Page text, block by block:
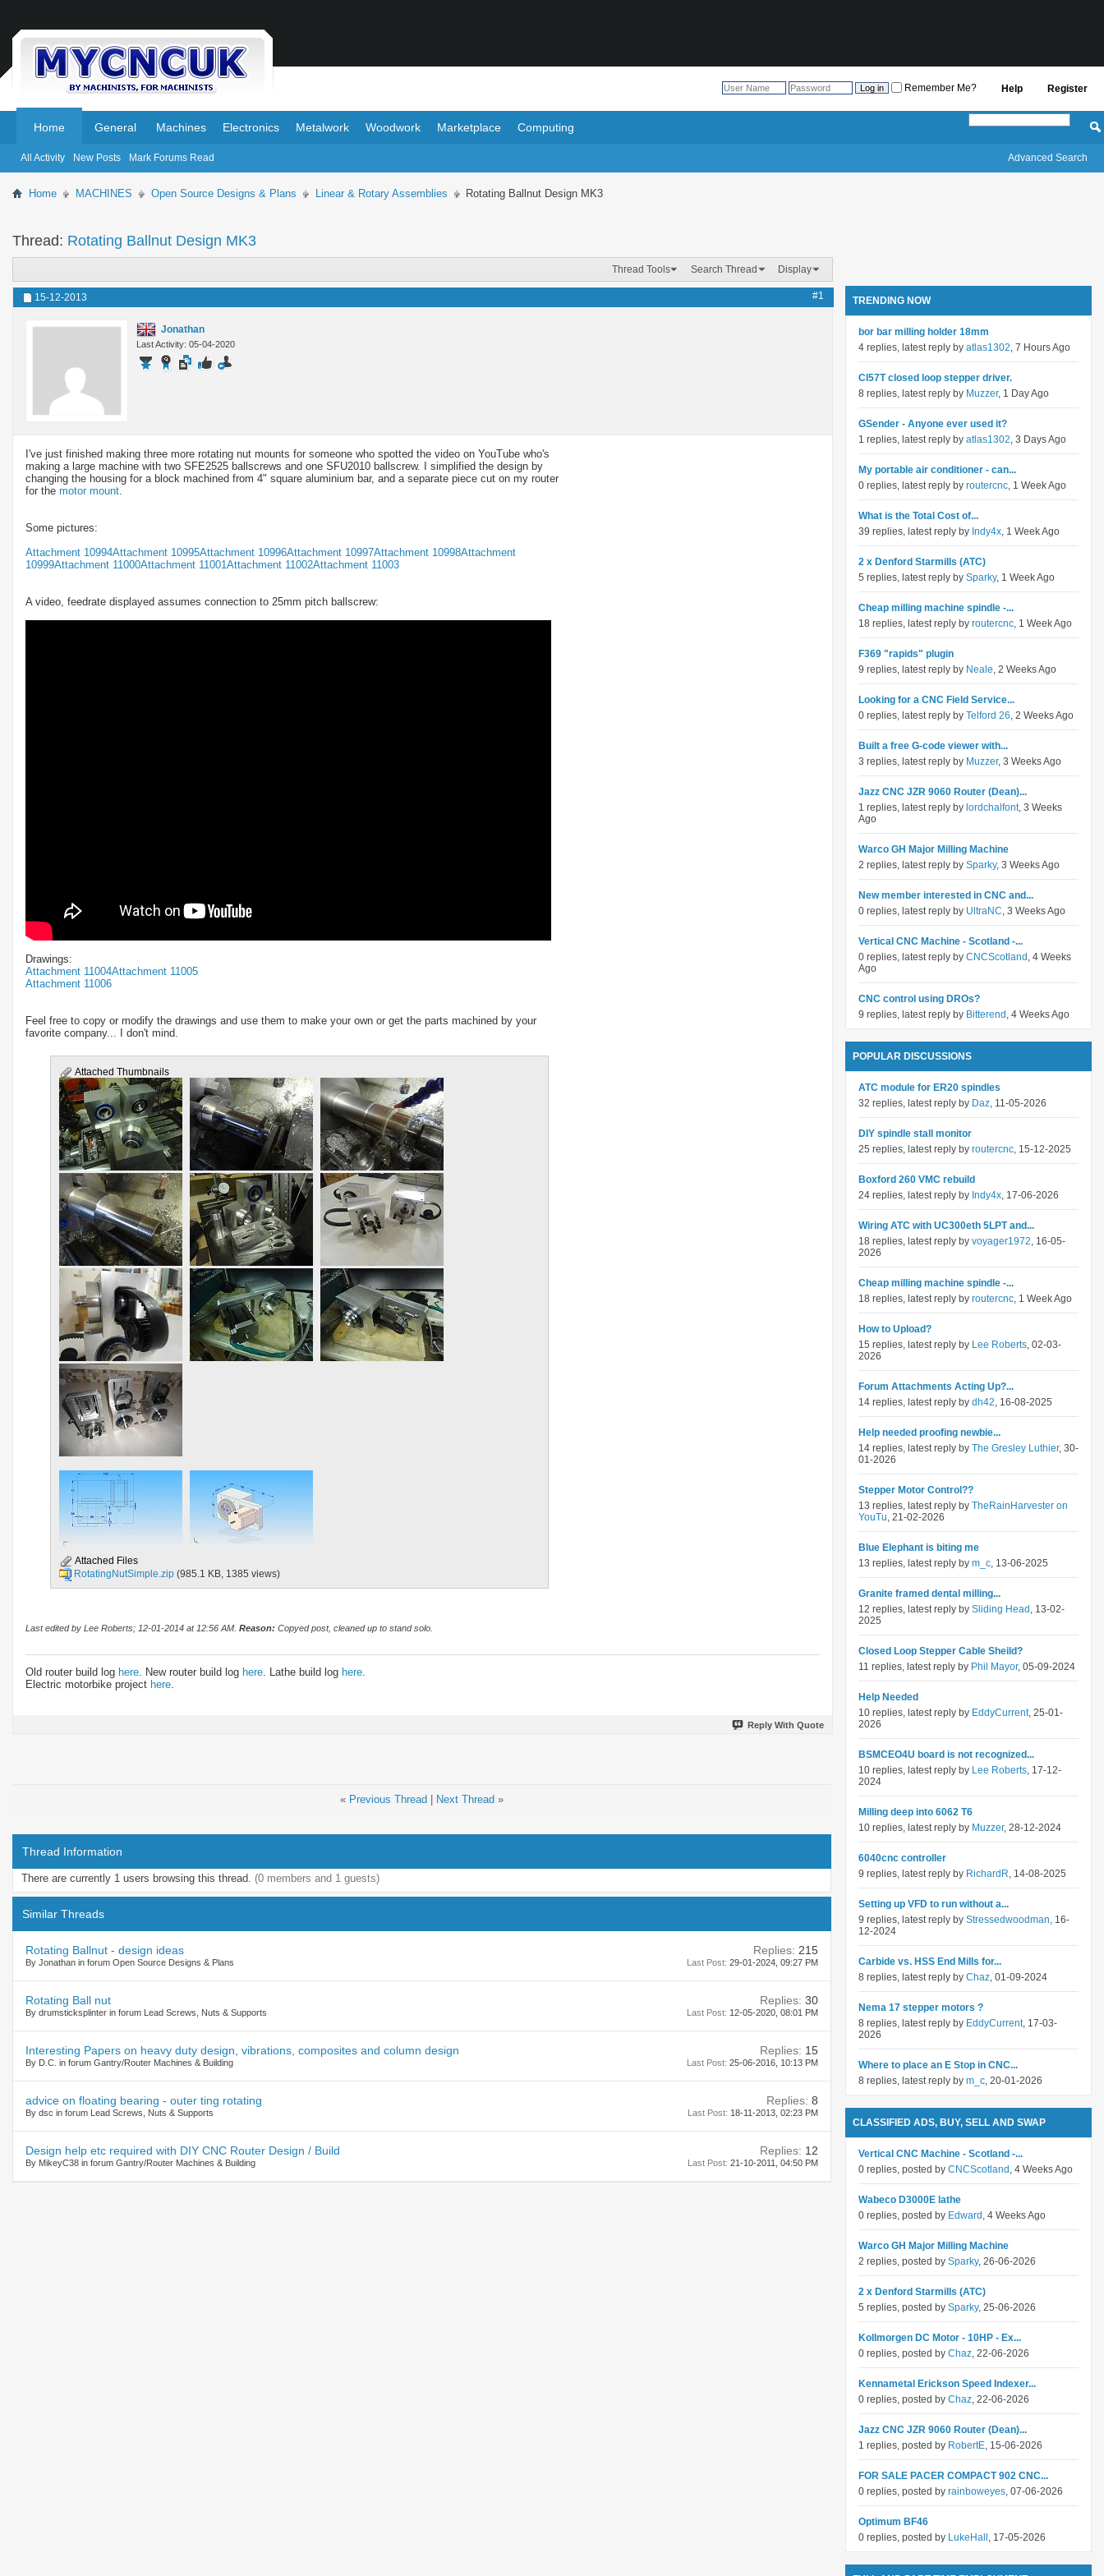
Register
Help
Remember Me?
Home
All Activity New Posts Mark Forums Read
General Machines Electronics Metalwork Woodwork Marketplace Computing
Advanced Search
Home MACHINES Open Source Designs & Plans Linear & Rotary Assemblies Rotating Ballnut Design MK3
Thread: Rotating Ballnut Design MK3
Thread Tools Search Thread Display
15-12-2013 #1
Jonathan
Last Activity: 05-04-2020
I've just finished making three more rotating nut mounts for someone who spotted the video on YouTube who's
making a large machine with two SFE2525 ballscrews and one SFU2010 ballscrew. I simplified the design by
changing the housing for a block machined from 4" square aluminium bar, and a separate piece cut on my router
for the motor mount
Some pictures:
Attachment 10994Attachment 10995Attachment 10996Attachment 10997Attachment 10998Attachment
10999Attachment 11000Attachment 11001 Attachment 11002Attachment 11003
A video, feedrate displayed assumes connection to 25mm pitch ballscrew:
Drawings:
Attachment 11004Attachment 11005
Attachment 11006
Feel free to copy or modify the drawings and use them to make your own or get the parts machined by your
favorite company... I don't mind.
Attached Thumbnails
Attached Files
RotatingNutSimple.zip (985.1 KB, 1385 views)
Last edited by Lee Roberts; 12-01-2014 at 12:56 AM Reason: Copyed post, cleaned up to stand solo.
Old router build log here . New router build log here . Lathe build log here
Electric motorbike project here
Reply With Quote
« Previous Thread Next Thread »
Thread Information
There are currently 1 users browsing this thread. (0 members and 1 guests)
Similar Threads
Rotating Ballnut - design ideas
By Jonathan in forum Open Source Designs & Plans
Replies: 215
Last Post: 29-01-2024, 09:27 PM
Rotating Ball nut
By drumsticksplinter in forum Lead Screws, Nuts & Supports
Replies: 30
Last Post: 12-05-2020, 08:01 PM
Interesting Papers on heavy duty design, vibrations, composites and column design
By D.C. in forum Gantry/Router Machines & Building
Replies: 15
Last Post: 25-06-2016, 10:13 PM
advice on floating bearing - outer ting rotating
By dsc in forum Lead Screws, Nuts & Supports
Replies: 8
Last Post: 18-11-2013, 02:23 PM
Design help etc required with DIY CNC Router Design / Build
By MikeyC38 in forum Gantry/Router Machines & Building
Replies: 12
Last Post: 21-10-2011, 04:50 PM
TRENDING NOW
bor bar milling holder 18mm
4 replies, latest reply by atlas1302, 7 Hours Ago
Cl57T closed loop stepper driver.
8 replies, latest reply by Muzzer, 1 Day Ago
GSender - Anyone ever used it?
1 replies, latest reply by atlas1302, 3 Days Ago
My portable air conditioner - can...
0 replies, latest reply by routercnc, 1 Week Ago
What is the Total Cost of...
39 replies, latest reply by Indy4x, 1 Week Ago
2 x Denford Starmills (ATC)
5 replies, latest reply by Sparky, 1 Week Ago
Cheap milling machine spindle -...
18 replies, latest reply by routercnc, 1 Week Ago
F369 "rapids" plugin
9 replies, latest reply by Neale, 2 Weeks Ago
Looking for a CNC Field Service...
0 replies, latest reply by Telford 26, 2 Weeks Ago
Built a free G-code viewer with...
3 replies, latest reply by Muzzer, 3 Weeks Ago
Jazz CNC JZR 9060 Router (Dean)...
1 replies, latest reply by lordchalfont, 3 Weeks
Ago
Warco GH Major Milling Machine
2 replies, latest reply by Sparky, 3 Weeks Ago
New member interested in CNC and...
0 replies, latest reply by UltraNC, 3 Weeks Ago
Vertical CNC Machine - Scotland -...
0 replies, latest reply by CNCScotland , 4 Weeks
Ago
CNC control using DROs?
9 replies, latest reply by Bitterend , 4 Weeks Ago
POPULAR DISCUSSIONS
ATC module for ER20 spindles
32 replies, latest reply by Daz, 11-05-2026
DIY spindle stall monitor
25 replies, latest reply by routercnc, 15-12-2025
Boxford 260 VMC rebuild
24 replies, latest reply by Indy4x, 17-06-2026
Wiring ATC with UC300eth 5LPT and...
18 replies, latest reply by voyager1972, 16-05-
2026
Cheap milling machine spindle -...
18 replies, latest reply by routercnc, 1 Week Ago
How to Upload?
15 replies, latest reply by Lee Roberts, 02-03-
2026
Forum Attachments Acting Up?...
14 replies, latest reply by dh42, 16-08-2025
Help needed proofing newbie...
14 replies, latest reply by The Gresley Luthier, 30-
01-2026
Stepper Motor Control??
13 replies, latest reply by TheRainHarvester on
YouTu, 21-02-2026
Blue Elephant is biting me
13 replies, latest reply by m_c, 13-06-2025
Granite framed dental milling...
12 replies, latest reply by Sliding Head , 13-02-
2025
Closed Loop Stepper Cable Sheild?
11 replies, latest reply by Phil Mayor, 05-09-2024
Help Needed
10 replies, latest reply by EddyCurrent, 25-01-
2026
BSMCEO4U board is not recognized...
10 replies, latest reply by Lee Roberts, 17-12-
2024
Milling deep into 6062 T6
10 replies, latest reply by Muzzer, 28-12-2024
6040cnc controller
9 replies, latest reply by RichardR, 14-08-2025
Setting up VFD to run without a...
9 replies, latest reply by Stressedwoodman, 16-
12-2024
Carbide vs. HSS End Mills for...
8 replies, latest reply by Chaz, 01-09-2024
Nema 17 stepper motors ?
8 replies, latest reply by EddyCurrent, 17-03-
2026
Where to place an E Stop in CNC...
8 replies, latest reply by m_c, 20-01-2026
CLASSIFIED ADS, BUY, SELL AND SWAP
Vertical CNC Machine - Scotland -...
0 replies, posted by CNCScotland , 4 Weeks Ago
Wabeco D3000E lathe
0 replies, posted by Edward , 4 Weeks Ago
Warco GH Major Milling Machine
2 replies, posted by Sparky, 26-06-2026
2 x Denford Starmills (ATC)
5 replies, posted by Sparky, 25-06-2026
Kollmorgen DC Motor - 10HP - Ex...
0 replies, posted by Chaz, 22-06-2026
Kennametal Erickson Speed Indexer...
0 replies, posted by Chaz, 22-06-2026
Jazz CNC JZR 9060 Router (Dean)...
1 replies, posted by RobertE, 15-06-2026
FOR SALE PACER COMPACT 902 CNC...
0 replies, posted by rainboweyes, 07-06-2026
Optimum BF46
0 replies, posted by LukeHall , 17-05-2026